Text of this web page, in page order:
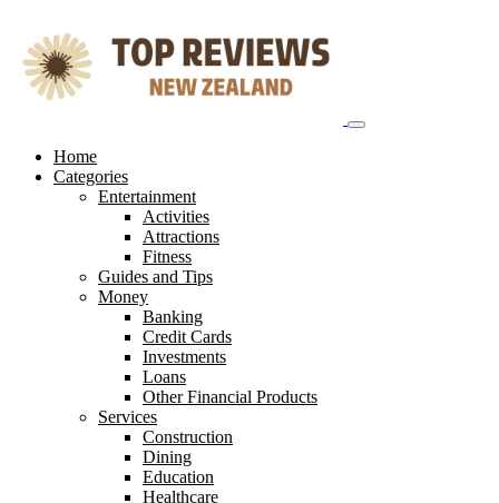
content
Home
Categories
Entertainment
Activities
Attractions
Fitness
Guides and Tips
Money
Banking
Credit Cards
Investments
Loans
Other Financial Products
Services
Construction
Dining
Education
Healthcare